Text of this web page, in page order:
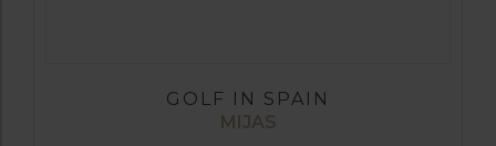
GOLF IN SPAIN
MIJAS